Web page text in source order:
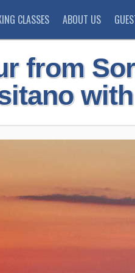
CLASSES ABOUT US
from